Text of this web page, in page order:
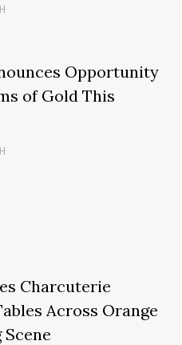
Opportunity
of Gold This
Charcuterie
Across Orange